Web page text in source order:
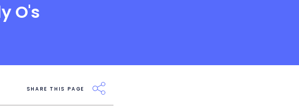
O's
SHARE THIS PAGE